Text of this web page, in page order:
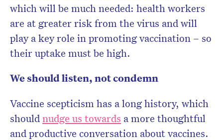
which will be much needed: health workers
are at greater risk from the virus and will
play a key role in promoting vaccination – so
their uptake must be high.
We should listen, not condemn
Vaccine scepticism has a long history, which
shouldnudge us towards a more thoughtful
and productive conversation about vaccines.